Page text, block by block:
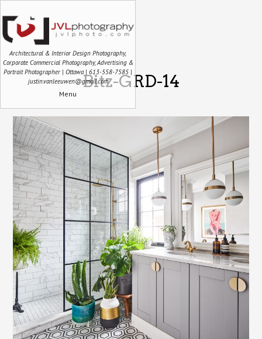
Architectural & Interior Design Photography,
Corporate Commercial Photography, Advertising &
Portrait Photographer | Ottawa | 613-558-7585 |
justin.vanleeuwen@gmail.com
Menu
Bitz-GRD-14